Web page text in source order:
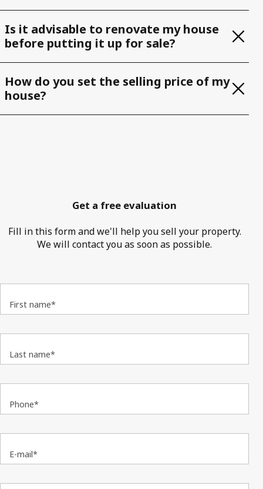
Is it advisable to renovate my house
before putting it up for sale?
How do you set the selling price of my
house?
Get a free evaluation
Fill in this form and we'll help you sell your property.
We will contact you as soon as possible.
First name*
Last name*
Phone*
E-mail*